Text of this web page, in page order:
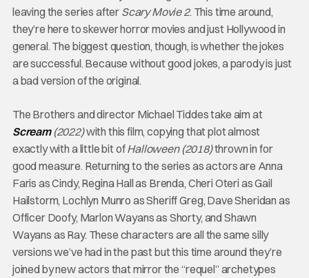
leaving the series after Scary Movie 2. This time around,
they’re here to skewer horror movies and just Hollywood in
general. The biggest question, though, is whether the jokes
are successful. Because without good jokes, a parody is just
a bad version of the original.
The Brothers and director Michael Tiddes take aim at
Scream(2022)with this film, copying that plot almost
exactly with a little bit ofHalloween (2018)thrown in for
good measure. Returning to the series as actors are Anna
Faris as Cindy, Regina Hall as Brenda, Cheri Oteri as Gail
Hailstorm, Lochlyn Munro as Sheriff Greg, Dave Sheridan as
Officer Doofy, Marlon Wayans as Shorty, and Shawn
Wayans as Ray. These characters are all the same silly
versions we’ve had in the past but this time around they’re
joined by new actors that mirror the “requel” archetypes